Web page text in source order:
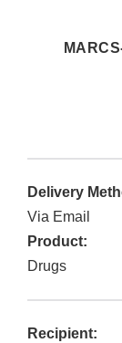
Delivery
Via Email
Product:
Drugs
Recipient: